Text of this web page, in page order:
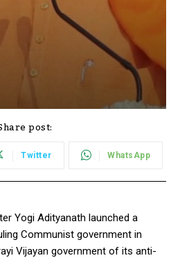
post:
Twitter WhatsApp
Yogi Adityanath launched a
Communist government in
Vijayan government of its anti-